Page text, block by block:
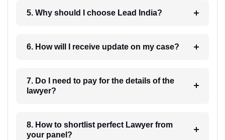
5. Why should I choose Lead India?
6. How will I receive update on my case?
7. Do I need to pay for the details of the
lawyer?
8. How to shortlist perfect Lawyer from
your panel?